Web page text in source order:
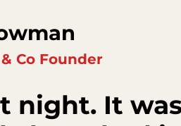
Co Founder
night. It